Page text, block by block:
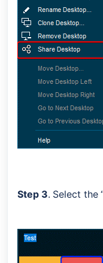
Step 3. Select the